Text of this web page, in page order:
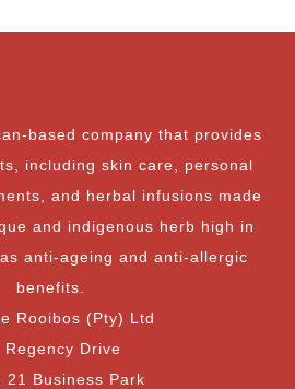
based company that provides
including skin care, personal
and herbal infusions made
and indigenous herb high in
anti-ageing and anti-allergic
benefits.
Rooibos (Pty) Ltd
Regency Drive
21 Business Park